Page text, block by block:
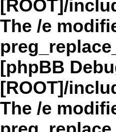
[ROOT]/
The /e
[phpBB
[ROOT]/
The /e